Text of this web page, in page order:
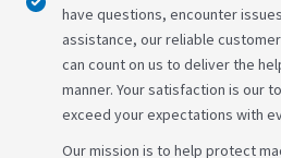
have questions, encounter
assistance, our reliable
can count on us to deliver the
manner. Your satisfaction is our
exceed your expectations with
Our mission is to help protect